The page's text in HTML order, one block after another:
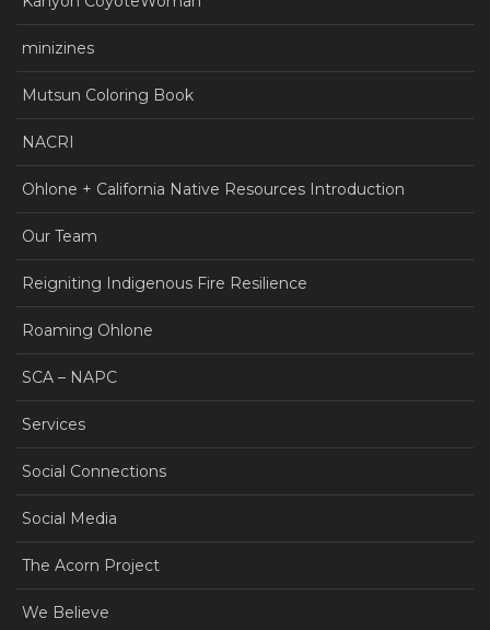
minizines
Mutsun Coloring Book
NACRI
Ohlone + California Native Resources Introduction
Our Team
Reigniting Indigenous Fire Resilience
Roaming Ohlone
SCA – NAPC
Services
Social Connections
Social Media
The Acorn Project
We Believe